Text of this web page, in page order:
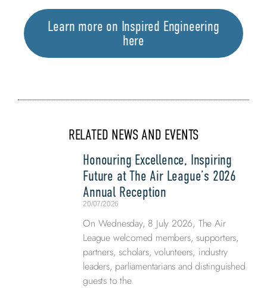
Learn more on Inspired Engineering
here
RELATED NEWS AND EVENTS
Honouring Excellence, Inspiring
Future at The Air League’s 2026
Annual Reception
20/07/2026
On Wednesday, 8 July 2026, The Air
League welcomed members, supporters,
partners, scholars, volunteers, industry
leaders, parliamentarians and distinguished
guests to the